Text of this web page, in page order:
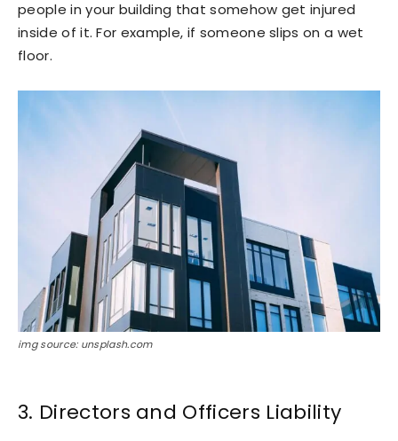
people in your building that somehow get injured
inside of it. For example, if someone slips on a wet
floor.
img source: unsplash.com
3. Directors and Officers Liability